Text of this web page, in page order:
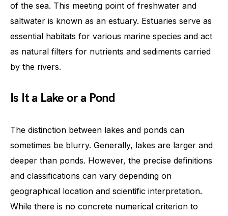
of the sea. This meeting point of freshwater and
saltwater is known as an estuary. Estuaries serve as
essential habitats for various marine species and act
as natural filters for nutrients and sediments carried
by the rivers.
Is It a Lake or a Pond
The distinction between lakes and ponds can
sometimes be blurry. Generally, lakes are larger and
deeper than ponds. However, the precise definitions
and classifications can vary depending on
geographical location and scientific interpretation.
While there is no concrete numerical criterion to